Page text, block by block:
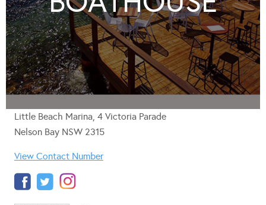
Little Beach Marina, 4 Victoria Parade
Nelson Bay NSW 2315
View Contact Number